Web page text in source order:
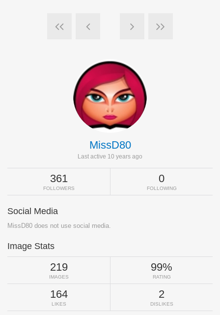
MissD80
Last active 10 years ago
361
FOLLOWERS
0
FOLLOWING
Social Media
MissD80 does not use social media.
Image Stats
219
IMAGES
99%
RATING
164
LIKES
2
DISLIKES